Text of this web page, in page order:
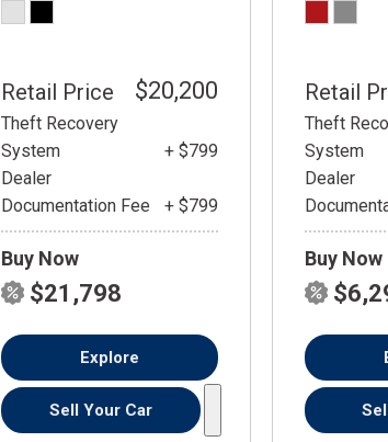
Retail Price $20,200
Theft Recovery
System
+ $799
Dealer
Documentation Fee
+ $799
Buy Now
$21,798
Explore
Sell Your Car
Retail
Theft
System
Dealer
Buy Now